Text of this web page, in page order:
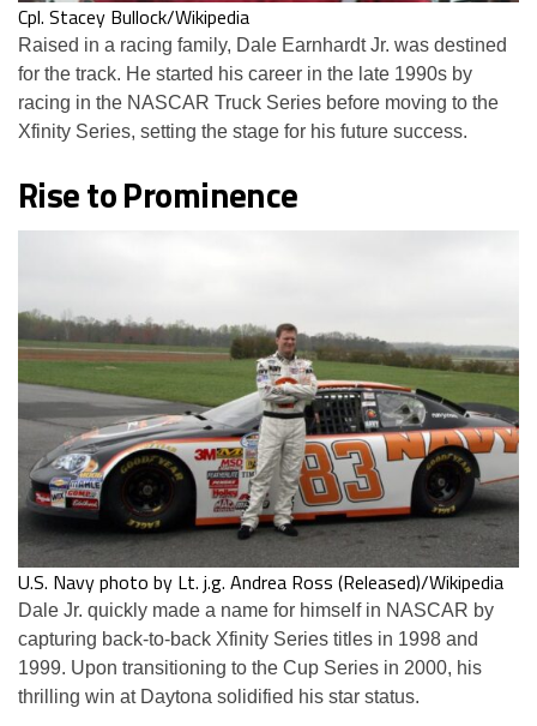
Cpl. Stacey Bullock/Wikipedia
Raised in a racing family, Dale Earnhardt Jr. was destined
for the track. He started his career in the late 1990s by
racing in the NASCAR Truck Series before moving to the
Xfinity Series, setting the stage for his future success.
Rise to Prominence
U.S. Navy photo by Lt. j.g. Andrea Ross (Released)/Wikipedia
Dale Jr. quickly made a name for himself in NASCAR by
capturing back-to-back Xfinity Series titles in 1998 and
1999. Upon transitioning to the Cup Series in 2000, his
thrilling win at Daytona solidified his star status.